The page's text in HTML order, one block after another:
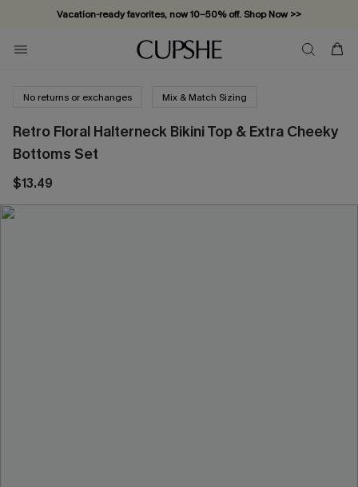
Vacation-ready favorites, now 10–50% off. Shop Now >>
Subscribe & enjoy 15% off — no minimum required!
No returns or exchanges Mix & Match Sizing
Retro Floral Halterneck Bikini Top & Extra Cheeky
Bottoms Set
$13.49